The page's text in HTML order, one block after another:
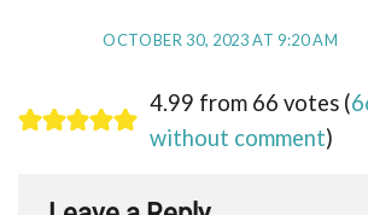
OCTOBER 30, 2023 AT 9:20 AM
4.99 from 66 votes (
without comment)